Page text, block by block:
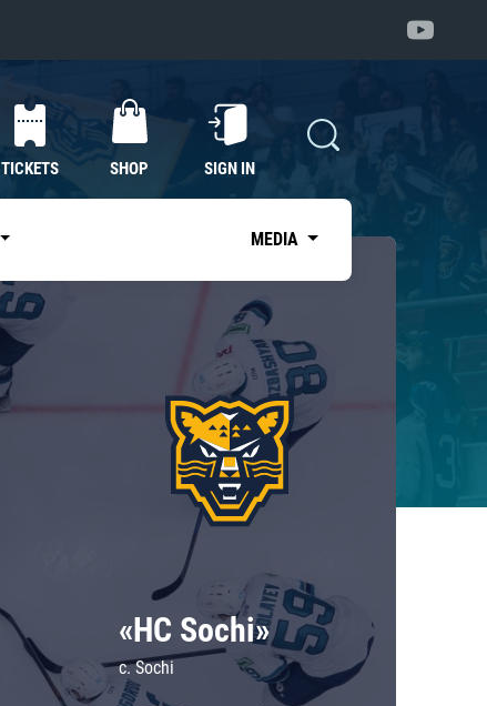
TICKETS SHOP SIGN IN
MEDIA
«HC Sochi»
c. Sochi